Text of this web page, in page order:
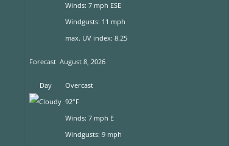
Winds: 7 mph ESE
Windgusts: 11 mph
max. UV index: 8.25
Forecast August 8, 2026
Day
Overcast
92°F
Winds: 7 mph E
Windgusts: 9 mph